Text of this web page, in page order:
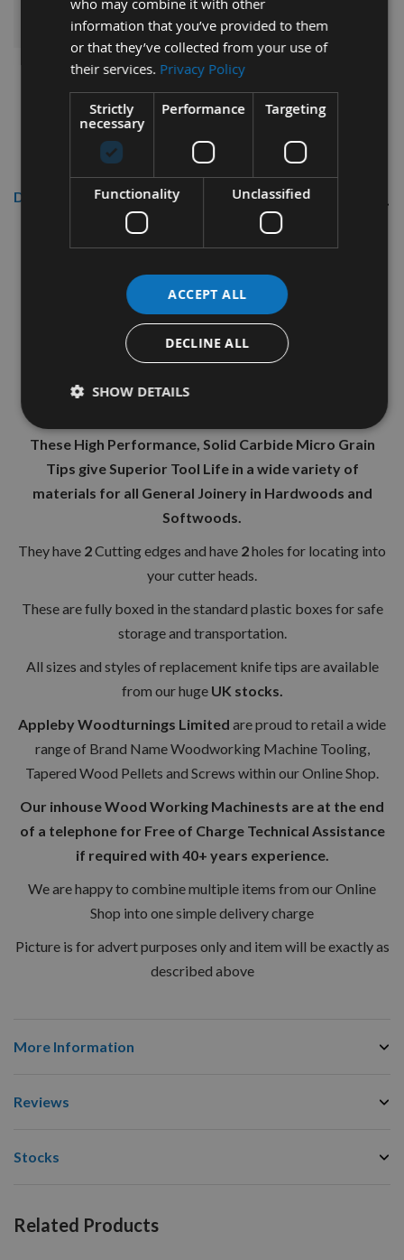
Description
100 x 13 x 2.2mm Solid Carbide
Reversible Turn Blade Knives 1 Pair
Length 100mm
Depth 13mm
These High Performance, Solid Carbide Micro Grain
Tips give Superior Tool Life in a wide variety of
materials for all General Joinery in Hardwoods and
Softwoods.
They have 2Cutting edges and have 2holes for locating into
your cutter heads.
These are fully boxed in the standard plastic boxes for safe
storage and transportation.
All sizes and styles of replacement knife tips are available
from our huge UK stocks.
Appleby Woodturnings Limited are proud to retail a wide
range of Brand Name Woodworking Machine Tooling,
Tapered Wood Pellets and Screws within our Online Shop.
Our inhouse Wood Working Machinests are at the end
of a telephone for Free of Charge Technical Assistance
if required with 40+ years experience.
We are happy to combine multiple items from our Online
Shop into one simple delivery charge
Picture is for advert purposes only and item will be exactly as
described above
More Information
Reviews
Stocks
Related Products
information that you’ve provided to them
or that they’ve collected from your use of
their services. Privacy Policy
Strictly
necessary
Performance Targeting
Functionality Unclassified
ACCEPT ALL
DECLINE ALL
SHOW DETAILS